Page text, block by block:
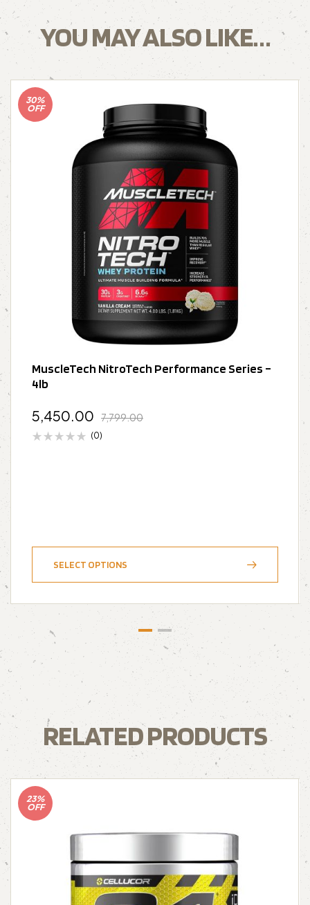
YOU MAY ALSO LIKE…
30%
OFF
MuscleTech NitroTech Performance Series –
4lb
7,799.00
5,450.00
(0)
SELECT OPTIONS
RELATED PRODUCTS
23%
OFF